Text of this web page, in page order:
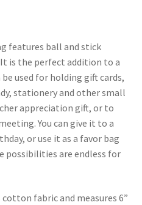
features ball and stick
is the perfect addition to a
used for holding gift cards,
stationery and other small
appreciation gift, or to
You can give it to a
or use it as a favor bag
possibilities are endless for
fabric and measures 6”